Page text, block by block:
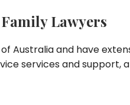
Lawyers
Australia and have
services and support,